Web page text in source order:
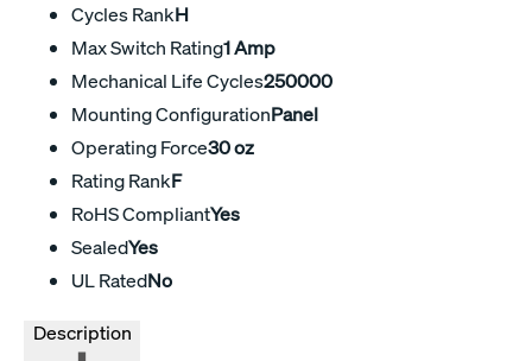
Cycles RankH
Max Switch Rating1 Amp
Mechanical Life Cycles250000
Mounting ConfigurationPanel
Operating Force30 oz
Rating RankF
RoHS CompliantYes
SealedYes
UL RatedNo